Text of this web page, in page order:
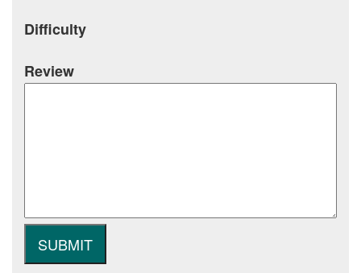
Difficulty
Review